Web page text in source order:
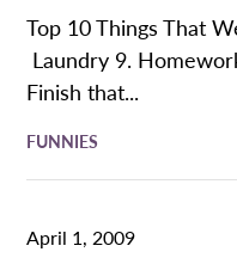
Top 10 Things That
Laundry 9.
Finish that...
FUNNIES
April 1, 2009